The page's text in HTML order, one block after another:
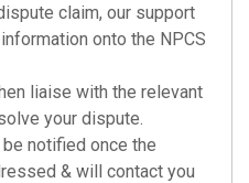
claim, our support
onto the NPCS
liaise with the relevant
your dispute.
notified once the
& will contact you